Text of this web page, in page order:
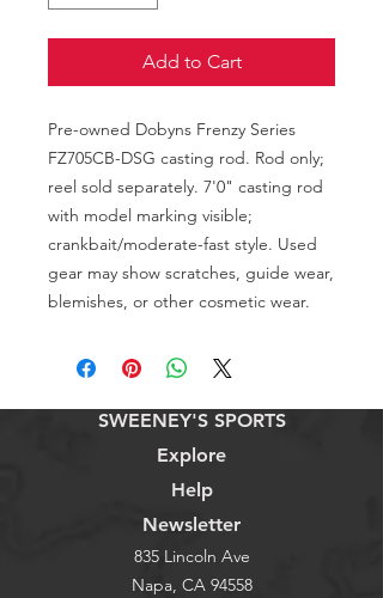
Add to Cart
Pre-owned Dobyns Frenzy Series
FZ705CB-DSG casting rod. Rod only;
reel sold separately. 7'0" casting rod
with model marking visible;
crankbait/moderate-fast style. Used
gear may show scratches, guide wear,
blemishes, or other cosmetic wear.
SWEENEY'S SPORTS
Explore
Help
Newsletter
835 Lincoln Ave
Napa, CA 94558